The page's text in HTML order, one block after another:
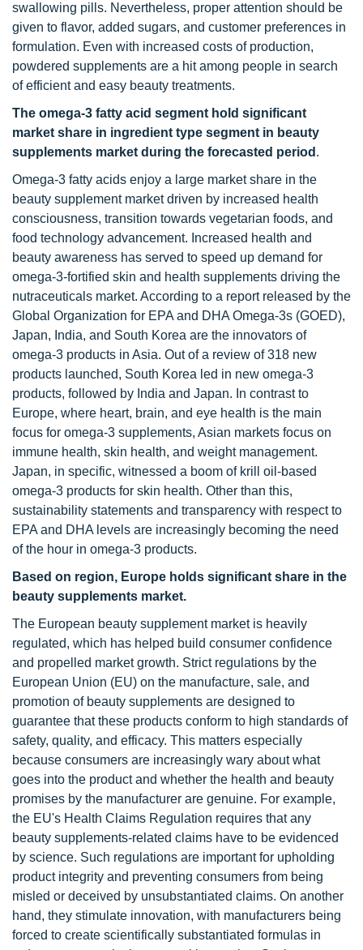
swallowing pills. Nevertheless, proper attention should be
given to flavor, added sugars, and customer preferences in
formulation. Even with increased costs of production,
powdered supplements are a hit among people in search
of efficient and easy beauty treatments.
The omega-3 fatty acid segment hold significant
market share in ingredient type segment in beauty
supplements market during the forecasted period .
Omega-3 fatty acids enjoy a large market share in the
beauty supplement market driven by increased health
consciousness, transition towards vegetarian foods, and
food technology advancement. Increased health and
beauty awareness has served to speed up demand for
omega-3-fortified skin and health supplements driving the
nutraceuticals market. According to a report released by the
Global Organization for EPA and DHA Omega-3s (GOED),
Japan, India, and South Korea are the innovators of
omega-3 products in Asia. Out of a review of 318 new
products launched, South Korea led in new omega-3
products, followed by India and Japan. In contrast to
Europe, where heart, brain, and eye health is the main
focus for omega-3 supplements, Asian markets focus on
immune health, skin health, and weight management.
Japan, in specific, witnessed a boom of krill oil-based
omega-3 products for skin health. Other than this,
sustainability statements and transparency with respect to
EPA and DHA levels are increasingly becoming the need
of the hour in omega-3 products.
Based on region, Europe holds significant share in the
beauty supplements market.
The European beauty supplement market is heavily
regulated, which has helped build consumer confidence
and propelled market growth. Strict regulations by the
European Union (EU) on the manufacture, sale, and
promotion of beauty supplements are designed to
guarantee that these products conform to high standards of
safety, quality, and efficacy. This matters especially
because consumers are increasingly wary about what
goes into the product and whether the health and beauty
promises by the manufacturer are genuine. For example,
the EU's Health Claims Regulation requires that any
beauty supplements-related claims have to be evidenced
by science. Such regulations are important for upholding
product integrity and preventing consumers from being
misled or deceived by unsubstantiated claims. On another
hand, they stimulate innovation, with manufacturers being
forced to create scientifically substantiated formulas in